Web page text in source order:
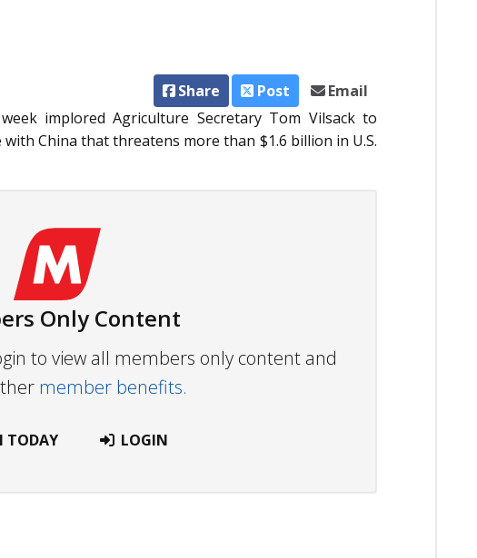
Share Post
Email
implored Agriculture Secretary Tom Vilsack to
China that threatens more than $1.6 billion in U.S.
Only Content
to view all members only content and
member benefits.
TODAY LOGIN